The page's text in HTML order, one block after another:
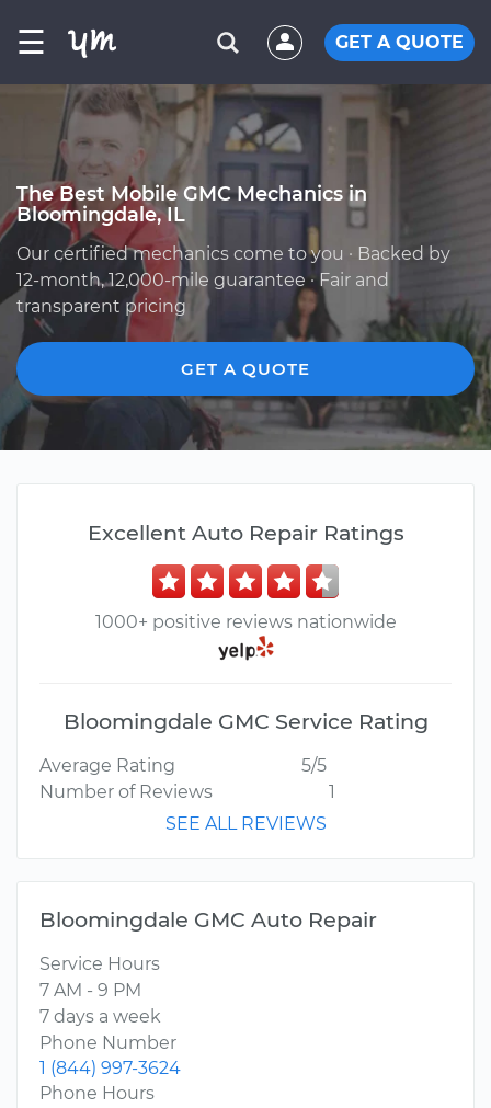
☰ GET A QUOTE
The Best Mobile GMC Mechanics in
Bloomingdale, IL
Our certified mechanics come to you · Backed by
12-month, 12,000-mile guarantee · Fair and
transparent pricing
GET A QUOTE
Excellent Auto Repair Ratings
1000+ positive reviews nationwide
Bloomingdale GMC Service Rating
Average Rating
5/5
Number of Reviews
1
SEE ALL REVIEWS
Bloomingdale GMC Auto Repair
Service Hours
7 AM - 9 PM
7 days a week
Phone Number
1 (844) 997-3624
Phone Hours